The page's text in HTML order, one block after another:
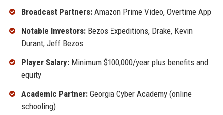
Broadcast Partners:Amazon Prime Video, Overtime App
Notable Investors:Bezos Expeditions, Drake, Kevin
Durant, Jeff Bezos
Player Salary:Minimum $100,000/year plus benefits and
equity
Academic Partner:Georgia Cyber Academy (online
schooling)